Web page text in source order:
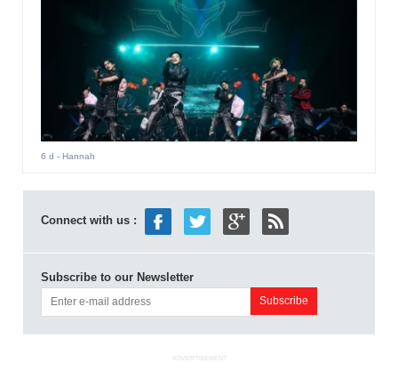
6 d - Hannah
Connect with us :
Subscribe to our Newsletter
ADVERTISEMENT